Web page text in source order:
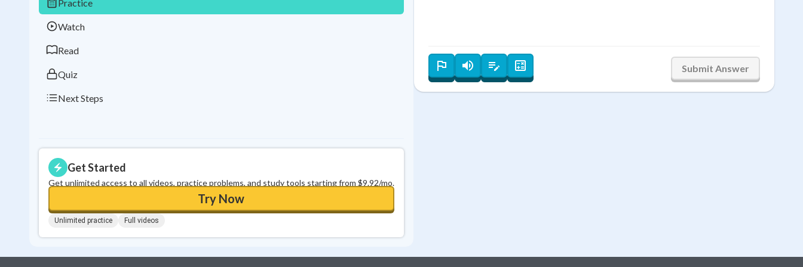
Practice
Watch
Read
Quiz
Next Steps
Get Started
Get unlimited access to all videos, practice problems, and study tools starting from $9.92/mo.
Try Now
Unlimited practice Full videos
Submit Answer